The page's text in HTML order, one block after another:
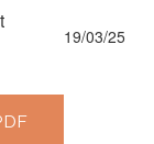
19/03/25